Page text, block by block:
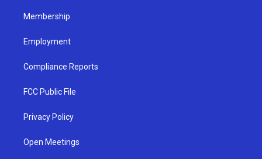
Membership
Employment
Compliance Reports
FCC Public File
Privacy Policy
Open Meetings